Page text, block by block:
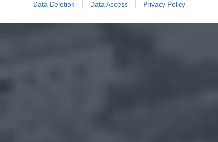
Data Deletion Data Access Privacy Policy